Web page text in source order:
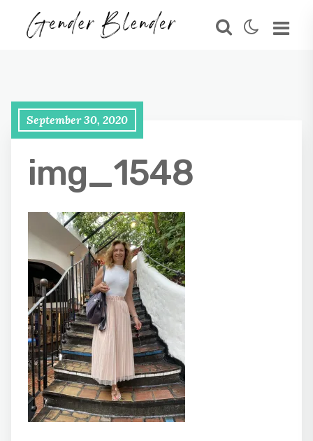
September 30, 2020
img_1548